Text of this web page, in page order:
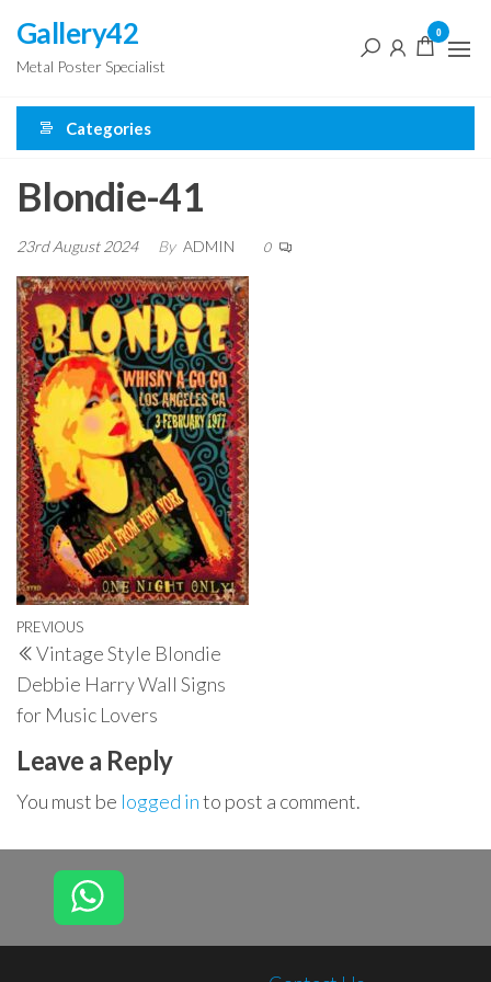
the
content
Gallery42
Metal Poster Specialist
0
Categories
Blondie-41
23rd August 2024 By ADMIN 0
Post
navigation
Previous
Post
PREVIOUS
Vintage Style Blondie
Debbie Harry Wall Signs
for Music Lovers
Leave a Reply
You must be logged into post a comment.